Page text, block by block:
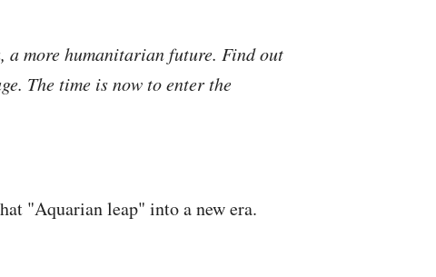
a more humanitarian future. Find out
The time is now to enter the
"Aquarian leap" into a new era.